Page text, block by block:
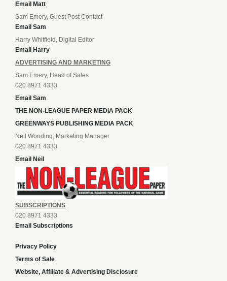
Email Matt
Sam Emery, Guest Post Contact
Email Sam
Harry Whitfield, Digital Editor
Email Harry
ADVERTISING AND MARKETING
Sam Emery, Head of Sales
020 8971 4333
Email Sam
THE NON-LEAGUE PAPER MEDIA PACK
GREENWAYS PUBLISHING MEDIA PACK
Neil Wooding, Marketing Manager
020 8971 4333
Email Neil
SUBSCRIPTIONS
020 8971 4333
Email Subscriptions
Privacy Policy
Terms of Sale
Website, Affiliate & Advertising Disclosure